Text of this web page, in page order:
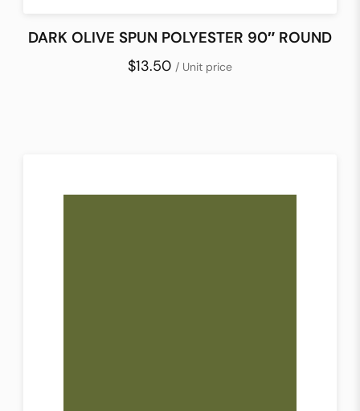
DARK OLIVE SPUN POLYESTER 90″ ROUND
$13.50 / Unit price